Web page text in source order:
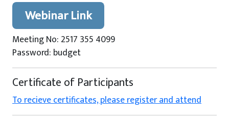
Webinar Link
Meeting No: 2517 355 4099
Password: budget
Certificate of Participants
To recieve certificates, please register and attend